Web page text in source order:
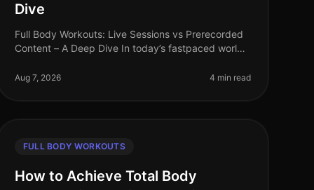
Dive
Full Body Workouts: Live Sessions vs Prerecorded
Content – A Deep Dive In today’s fastpaced world,
especially for busy professionals. W
Aug 7, 2026 4 min read
FULL BODY WORKOUTS
How to Achieve Total Body